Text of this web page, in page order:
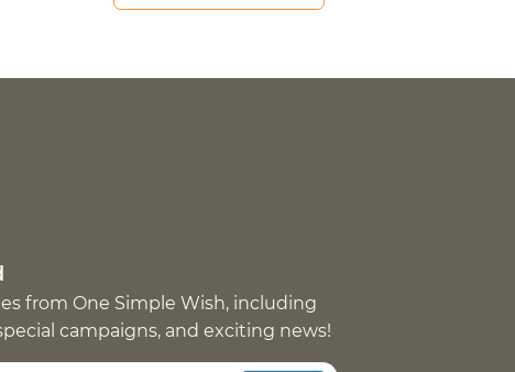
from One Simple Wish, including
campaigns, and exciting news!